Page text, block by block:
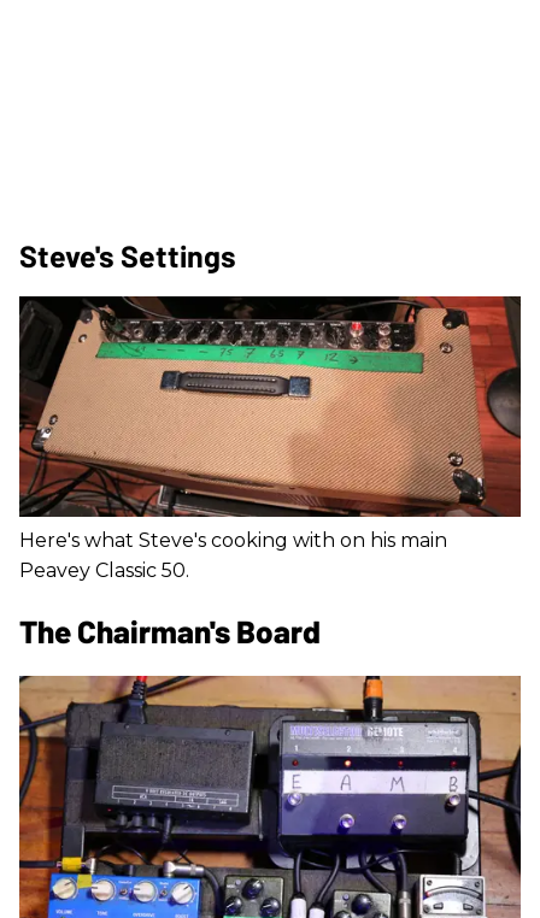
Steve's Settings
Here's what Steve's cooking with on his main
Peavey Classic 50.
The Chairman's Board